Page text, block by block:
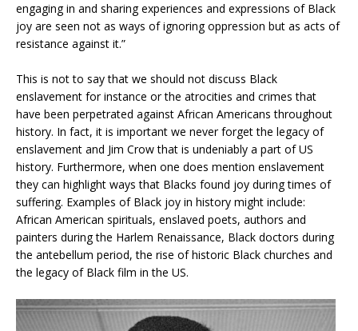
engaging in and sharing experiences and expressions of Black
joy are seen not as ways of ignoring oppression but as acts of
resistance against it.”
This is not to say that we should not discuss Black
enslavement for instance or the atrocities and crimes that
have been perpetrated against African Americans throughout
history. In fact, it is important we never forget the legacy of
enslavement and Jim Crow that is undeniably a part of US
history. Furthermore, when one does mention enslavement
they can highlight ways that Blacks found joy during times of
suffering. Examples of Black joy in history might include:
African American spirituals, enslaved poets, authors and
painters during the Harlem Renaissance, Black doctors during
the antebellum period, the rise of historic Black churches and
the legacy of Black film in the US.